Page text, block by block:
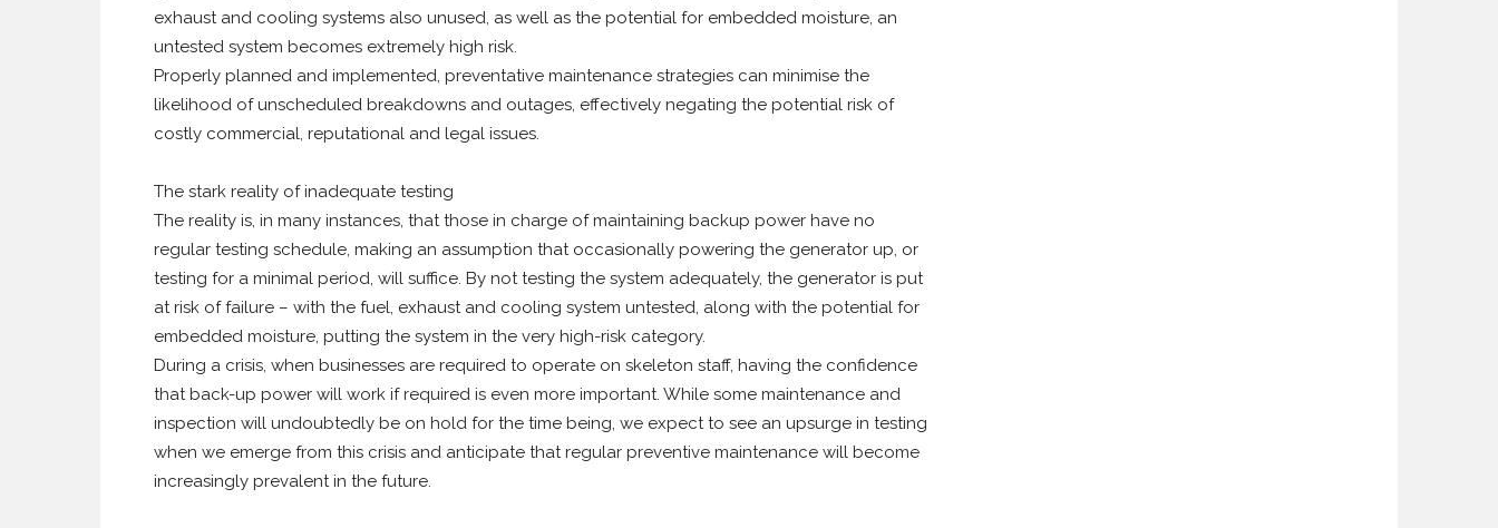
exhaust and cooling systems also unused, as well as the potential for embedded moisture, an
untested system becomes extremely high risk.
Properly planned and implemented, preventative maintenance strategies can minimise the
likelihood of unscheduled breakdowns and outages, effectively negating the potential risk of
costly commercial, reputational and legal issues.
The stark reality of inadequate testing
The reality is, in many instances, that those in charge of maintaining backup power have no
regular testing schedule, making an assumption that occasionally powering the generator up, or
testing for a minimal period, will suffice. By not testing the system adequately, the generator is put
at risk of failure – with the fuel, exhaust and cooling system untested, along with the potential for
embedded moisture, putting the system in the very high-risk category.
During a crisis, when businesses are required to operate on skeleton staff, having the confidence
that back-up power will work if required is even more important. While some maintenance and
inspection will undoubtedly be on hold for the time being, we expect to see an upsurge in testing
when we emerge from this crisis and anticipate that regular preventive maintenance will become
increasingly prevalent in the future.